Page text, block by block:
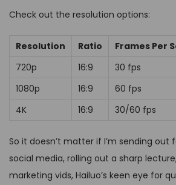
Check out the resolution options:
Resolution Ratio
Frames Per
720p
16:9
30 fps
1080p
16:9
60 fps
4K
16:9 30/60 fps
So it doesn’t matter if I’m sending out
social media, rolling out a sharp
marketing vids, Hailuo’s keen eye for